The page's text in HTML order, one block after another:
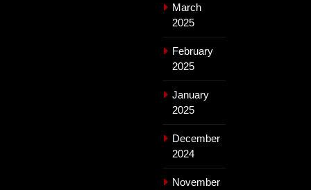
March
2025
February
2025
January
2025
December
2024
November